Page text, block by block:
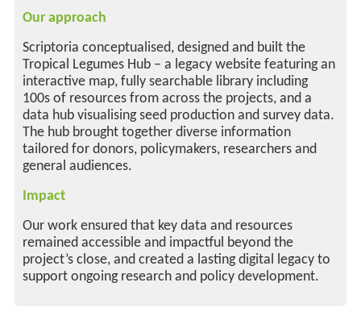
Our approach
Scriptoria conceptualised, designed and built the
Tropical Legumes Hub – a legacy website featuring an
interactive map, fully searchable library including
100s of resources from across the projects, and a
data hub visualising seed production and survey data.
The hub brought together diverse information
tailored for donors, policymakers, researchers and
general audiences.
Impact
Our work ensured that key data and resources
remained accessible and impactful beyond the
project’s close, and created a lasting digital legacy to
support ongoing research and policy development.